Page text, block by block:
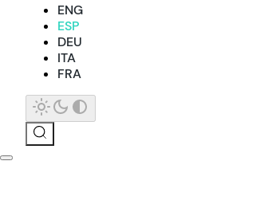
ENG
ESP
DEU
ITA
FRA